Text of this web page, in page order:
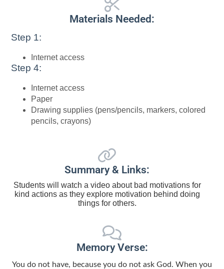
Materials Needed:
Step 1:
Internet access
Step 4:
Internet access
Paper
Drawing supplies (pens/pencils, markers, colored
pencils, crayons)
Summary & Links:
Students will watch a video about bad motivations for
kind actions as they explore motivation behind doing
things for others.
Memory Verse:
You do not have, because you do not ask God. When you